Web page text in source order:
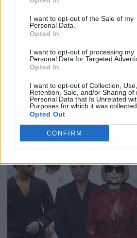
I want to opt-out of the Sale of my
Personal Data.
Opted In
I want to opt-out of processing my
Personal Data for Targeted
Opted In
I want to opt-out of Collection, Use,
Retention, Sale, and/or Sharing of
Personal Data that Is Unrelated
Purposes for which it was collected.
Opted Out
CONFIRM
The dandy at the gala
In the 21st century, a Black Dandy
the remarkable group of Met Gala
Domingo, Pharrell Williams, Lewis
Rocky lead through the evening as
LeBron James, who serves as
since we’re only talking about men,
version of the dandy: The
pink shoes, a white dress and gloves.